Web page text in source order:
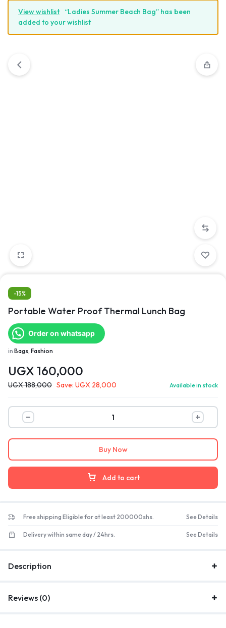
View wishlist
“Ladies Summer Beach Bag” has been
added to your wishlist
-15%
Portable Water Proof Thermal Lunch Bag
Order on whatsapp
in Bags, Fashion
UGX 160,000
UGX188,000 Save: UGX 28,000 Available in stock
Add to cart
Buy Now
Free shipping Eligible for at least 200000shs. See Details
Delivery within same day / 24hrs. See Details
Description
Reviews (0)